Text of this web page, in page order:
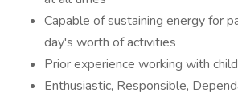
Capable of sustaining energy for
day's worth of activities
Prior experience working with
Enthusiastic, Responsible,